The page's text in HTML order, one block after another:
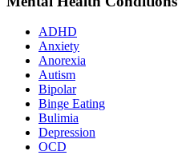
ADHD
Anxiety
Anorexia
Autism
Bipolar
Binge Eating
Bulimia
Depression
OCD